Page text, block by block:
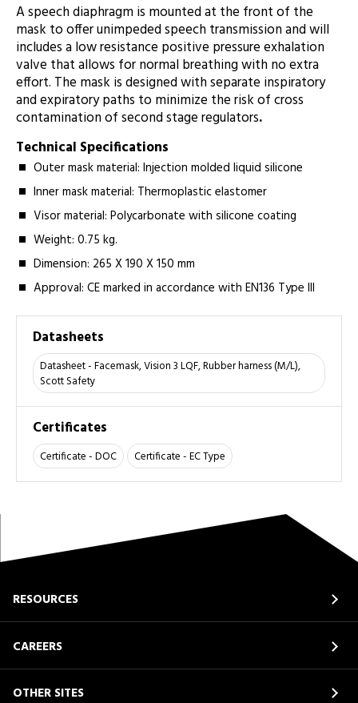
A speech diaphragm is mounted at the front of the
mask to offer unimpeded speech transmission and will
includes a low resistance positive pressure exhalation
valve that allows for normal breathing with no extra
effort. The mask is designed with separate inspiratory
and expiratory paths to minimize the risk of cross
contamination of second stage regulators.
Technical Specifications
Outer mask material: Injection molded liquid silicone
Inner mask material: Thermoplastic elastomer
Visor material: Polycarbonate with silicone coating
Weight: 0.75 kg.
Dimension: 265 X 190 X 150 mm
Approval: CE marked in accordance with EN136 Type III
Datasheets
Datasheet - Facemask, Vision 3 LQF, Rubber harness (M/L),
Scott Safety
Certificates
Certificate - DOC Certificate - EC Type
RESOURCES
CAREERS
OTHER SITES